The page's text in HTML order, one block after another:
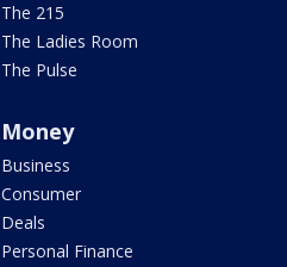
The 215
The Ladies Room
The Pulse
Money
Business
Consumer
Deals
Personal Finance